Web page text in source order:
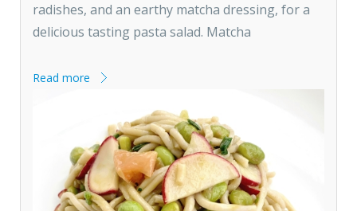
radishes, and an earthy matcha dressing, for a
delicious tasting pasta salad. Matcha
Read more